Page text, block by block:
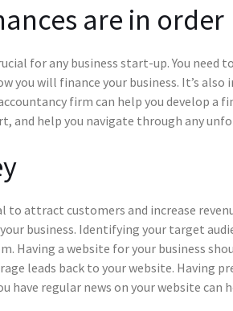
are in order
for any business start-up. You
you will finance your business. It’s
firm can help you develop a
and help you navigate through any
to attract customers and increase
business. Identifying your target
Having a website for your business
leads back to your website. Having
have regular news on your website